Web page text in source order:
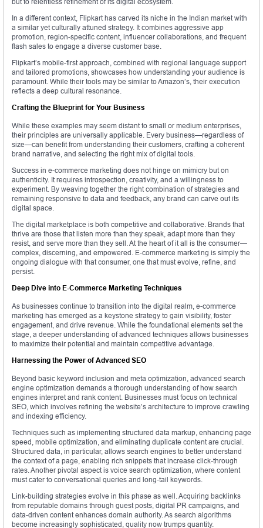
In a different context, Flipkart has carved its niche in the Indian market with
a similar yet culturally attuned strategy. It combines aggressive app
promotion, region-specific content, influencer collaborations, and frequent
flash sales to engage a diverse customer base.
Flipkart’s mobile-first approach, combined with regional language support
and tailored promotions, showcases how understanding your audience is
paramount. While their tools may be similar to Amazon’s, their execution
reflects a deep cultural resonance.
Crafting the Blueprint for Your Business
While these examples may seem distant to small or medium enterprises,
their principles are universally applicable. Every business—regardless of
size—can benefit from understanding their customers, crafting a coherent
brand narrative, and selecting the right mix of digital tools.
Success in e-commerce marketing does not hinge on mimicry but on
authenticity. It requires introspection, creativity, and a willingness to
experiment. By weaving together the right combination of strategies and
remaining responsive to data and feedback, any brand can carve out its
digital space.
The digital marketplace is both competitive and collaborative. Brands that
thrive are those that listen more than they speak, adapt more than they
resist, and serve more than they sell. At the heart of it all is the consumer—
complex, discerning, and empowered. E-commerce marketing is simply the
ongoing dialogue with that consumer, one that must evolve, refine, and
persist.
Deep Dive into E-Commerce Marketing Techniques
As businesses continue to transition into the digital realm, e-commerce
marketing has emerged as a keystone strategy to gain visibility, foster
engagement, and drive revenue. While the foundational elements set the
stage, a deeper understanding of advanced techniques allows businesses
to maximize their potential and maintain competitive advantage.
Harnessing the Power of Advanced SEO
Beyond basic keyword inclusion and meta optimization, advanced search
engine optimization demands a thorough understanding of how search
engines interpret and rank content. Businesses must focus on technical
SEO, which involves refining the website’s architecture to improve crawling
and indexing efficiency.
Techniques such as implementing structured data markup, enhancing page
speed, mobile optimization, and eliminating duplicate content are crucial.
Structured data, in particular, allows search engines to better understand
the context of a page, enabling rich snippets that increase click-through
rates. Another pivotal aspect is voice search optimization, where content
must cater to conversational queries and long-tail keywords.
Link-building strategies evolve in this phase as well. Acquiring backlinks
from reputable domains through guest posts, digital PR campaigns, and
data-driven content enhances domain authority. As search algorithms
become increasingly sophisticated, quality now trumps quantity.